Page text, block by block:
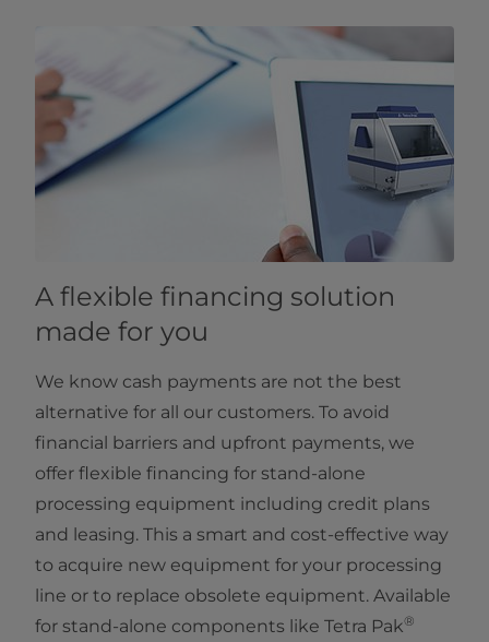
A flexible financing solution
made for you
We know cash payments are not the best
alternative for all our customers. To avoid
financial barriers and upfront payments, we
offer flexible financing for stand-alone
processing equipment including credit plans
and leasing. This a smart and cost-effective way
to acquire new equipment for your processing
line or to replace obsolete equipment. Available
for stand-alone components like Tetra Pak®